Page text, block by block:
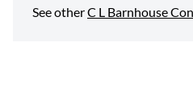
See otherC L Barnhouse